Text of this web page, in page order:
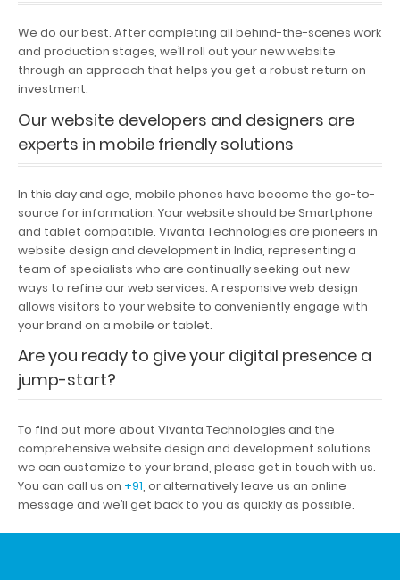
We do our best. After completing all behind-the-scenes work
and production stages, we’ll roll out your new website
through an approach that helps you get a robust return on
investment.
Our website developers and designers are
experts in mobile friendly solutions
In this day and age, mobile phones have become the go-to-
source for information. Your website should be Smartphone
and tablet compatible. Vivanta Technologies are pioneers in
website design and development in India, representing a
team of specialists who are continually seeking out new
ways to refine our web services. A responsive web design
allows visitors to your website to conveniently engage with
your brand on a mobile or tablet.
Are you ready to give your digital presence a
jump-start?
To find out more about Vivanta Technologies and the
comprehensive website design and development solutions
we can customize to your brand, please get in touch with us.
You can call us on +91, or alternatively leave us an online
message and we’ll get back to you as quickly as possible.